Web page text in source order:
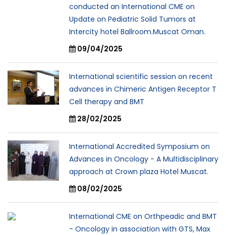
conducted an International CME on
Update on Pediatric Solid Tumors at
Intercity hotel Ballroom.Muscat Oman.
09/04/2025
International scientific session on recent
advances in Chimeric Antigen Receptor T
Cell therapy and BMT
28/02/2025
International Accredited Symposium on
Advances in Oncology - A Multidisciplinary
approach at Crown plaza Hotel Muscat.
08/02/2025
International CME on Orthpeadic and BMT
- Oncology in association with GTS, Max